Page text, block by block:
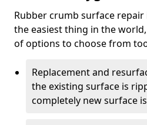
Rubber crumb surface repair
the easiest thing in the
of options to choose from
Replacement and
the existing surface is
completely new surface